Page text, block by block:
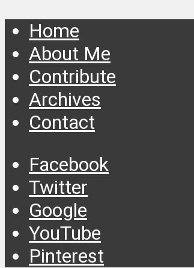
Home
About Me
Contribute
Archives
Contact
Facebook
Twitter
Google
YouTube
Pinterest